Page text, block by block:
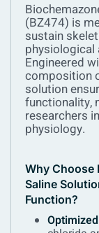
(BZ474) is
sustain
physiological
Engineered
composition
solution
functionality,
researchers
physiology.
Why Choose
Saline
Function?